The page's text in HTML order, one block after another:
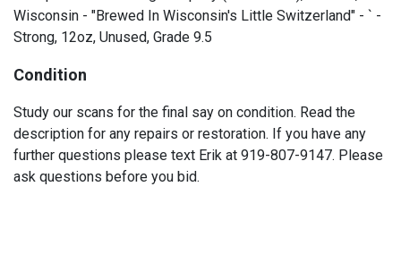
Wisconsin - "Brewed In Wisconsin's Little Switzerland" - ` -
Strong, 12oz, Unused, Grade 9.5
Condition
Study our scans for the final say on condition. Read the
description for any repairs or restoration. If you have any
further questions please text Erik at 919-807-9147. Please
ask questions before you bid.